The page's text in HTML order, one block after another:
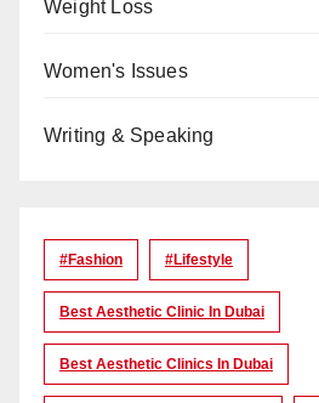
Weight Loss
Women's Issues
Writing & Speaking
#Fashion #lifestyle
Best Aesthetic Clinic In Dubai
Best Aesthetic Clinics In Dubai